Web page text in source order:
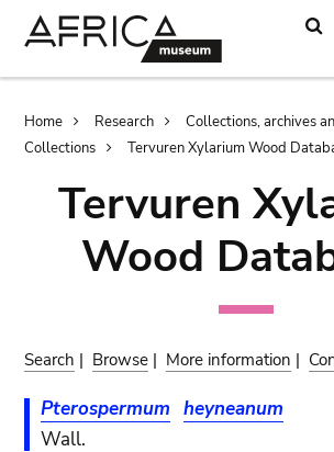
Breadcrumb
Home Research
Collections, archives
Collections
Tervuren Xylarium Wood
Tervuren
Wood
Search | Browse | More information |
Pterospermum heyneanum
Wall.